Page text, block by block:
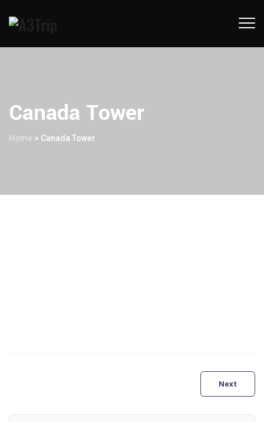
Canada Tower
Home > Canada Tower
navigation
Next